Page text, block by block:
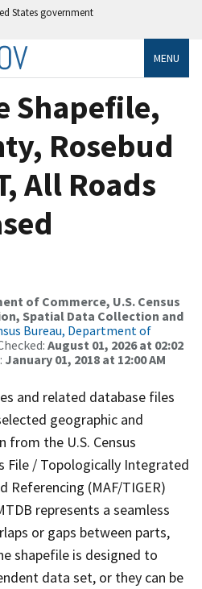
States government
MENU
Shapefile,
Rosebud
All Roads
of Commerce, U.S. Census
Spatial Data Collection and
Bureau, Department of
August 01, 2026 at 02:02
January 01, 2018 at 12:00 AM
and related database files
geographic and
the U.S. Census
File / Topologically Integrated
Referencing (MAF/TIGER)
represents a seamless
or gaps between parts,
shapefile is designed to
data set, or they can be